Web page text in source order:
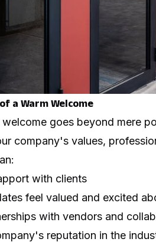
a Warm Welcome
goes beyond mere
company's values,
with clients
feel valued and excited
with vendors and
reputation in the